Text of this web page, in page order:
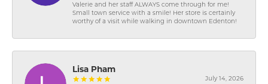
Valerie and her staff ALWAYS come through for me!
Small town service with a smile! Her store is certainly
worthy of a visit while walking in downtown Edenton!
Lisa Pham
July 14, 2026